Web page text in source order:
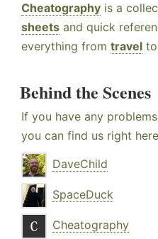
Cheatography is a
sheets and quick
everything from travel to
Behind the Scenes
If you have any
you can find us right
DaveChild
SpaceDuck
Cheatography